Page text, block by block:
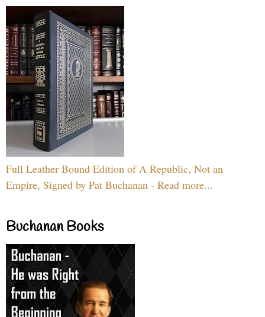
Full Leather Bound Edition of A Republic, Not an
Empire, Signed by Pat Buchanan - Read more...
Buchanan Books